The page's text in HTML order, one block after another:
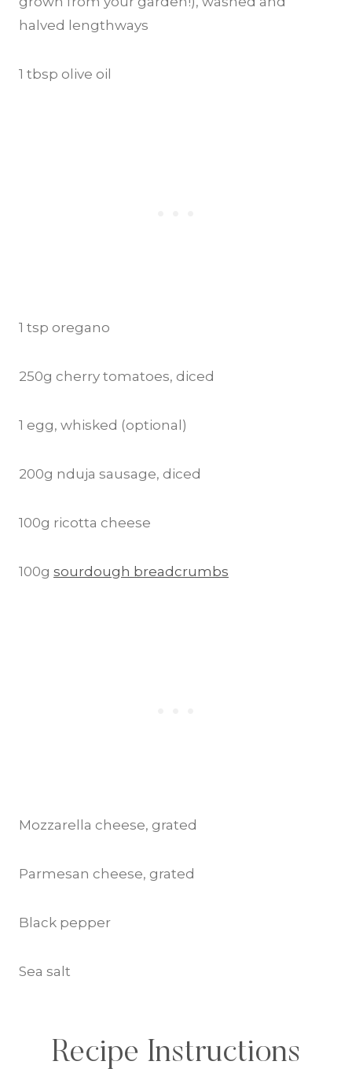
halved lengthways
1 tbsp olive oil
1 tsp oregano
250g cherry tomatoes, diced
1 egg, whisked (optional)
200g nduja sausage, diced
100g ricotta cheese
100g sourdough breadcrumbs
Mozzarella cheese, grated
Parmesan cheese, grated
Black pepper
Sea salt
Recipe Instructions